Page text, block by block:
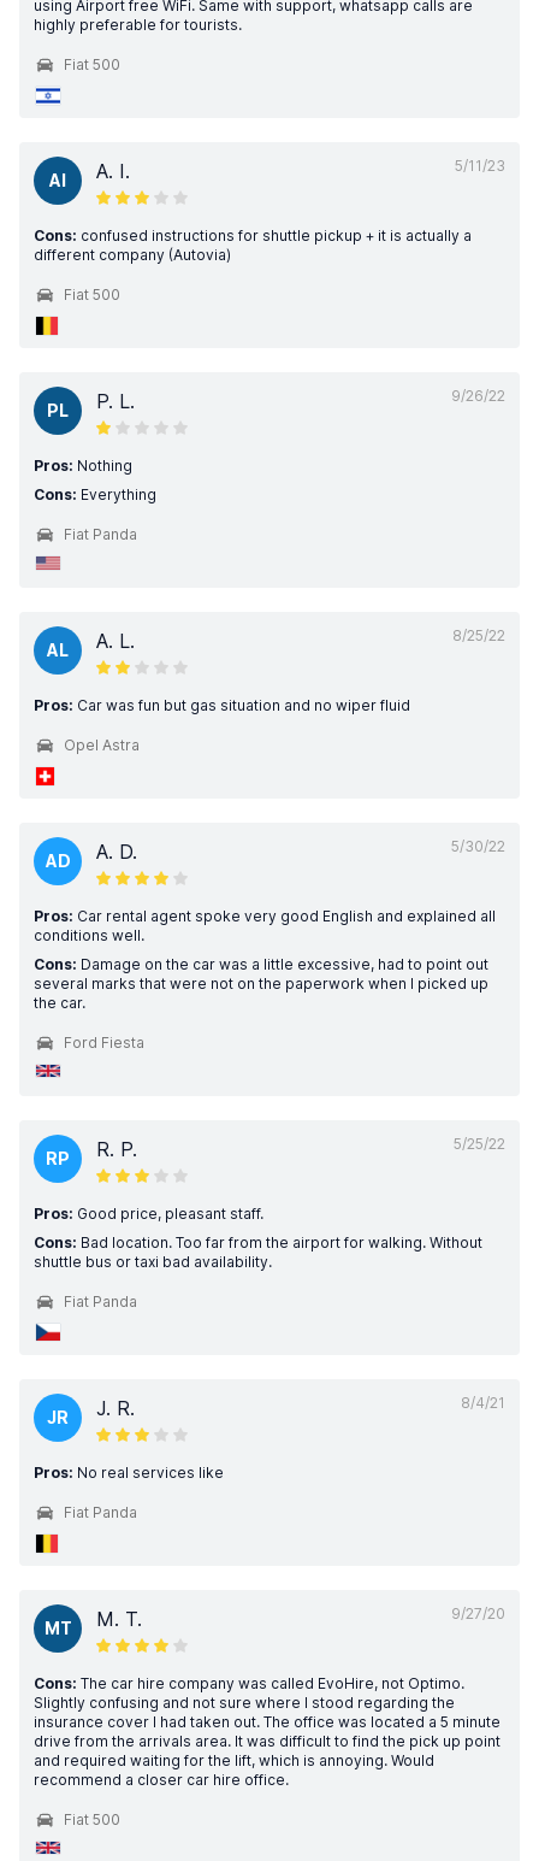
using Airport free WiFi. Same with support, whatsapp calls are
highly preferable for tourists.
Fiat 500
5/11/23
AI A. I.
Cons: confused instructions for shuttle pickup + it is actually a
different company (Autovia)
Fiat 500
9/26/22
PL P. L.
Pros: Nothing
Cons: Everything
Fiat Panda
8/25/22
AL A. L.
Pros: Car was fun but gas situation and no wiper fluid
Opel Astra
5/30/22
AD A. D.
Pros: Car rental agent spoke very good English and explained all
conditions well.
Cons: Damage on the car was a little excessive, had to point out
several marks that were not on the paperwork when I picked up
the car.
Ford Fiesta
5/25/22
RP R. P.
Pros: Good price, pleasant staff.
Cons: Bad location. Too far from the airport for walking. Without
shuttle bus or taxi bad availability.
Fiat Panda
8/4/21
JR J. R.
Pros: No real services like
Fiat Panda
9/27/20
MT M. T.
Cons: The car hire company was called EvoHire, not Optimo.
Slightly confusing and not sure where I stood regarding the
insurance cover I had taken out. The office was located a 5 minute
drive from the arrivals area. It was difficult to find the pick up point
and required waiting for the lift, which is annoying. Would
recommend a closer car hire office.
Fiat 500